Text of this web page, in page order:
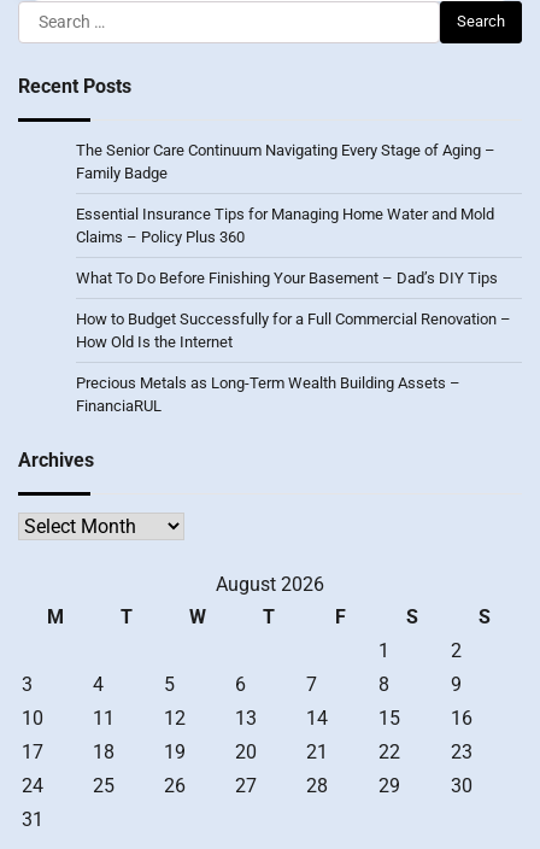
Search
for:
Recent Posts
The Senior Care Continuum Navigating Every Stage of Aging –
Family Badge
Essential Insurance Tips for Managing Home Water and Mold
Claims – Policy Plus 360
What To Do Before Finishing Your Basement – Dad’s DIY Tips
How to Budget Successfully for a Full Commercial Renovation –
How Old Is the Internet
Precious Metals as Long-Term Wealth Building Assets –
FinanciaRUL
Archives
Archives
August 2026
M
T W T F S
S
1
2
3
4 5 6 7 8
9
10
11 12 13 14 15
16
17
18 19 20 21 22
23
24
25 26 27 28 29
30
31